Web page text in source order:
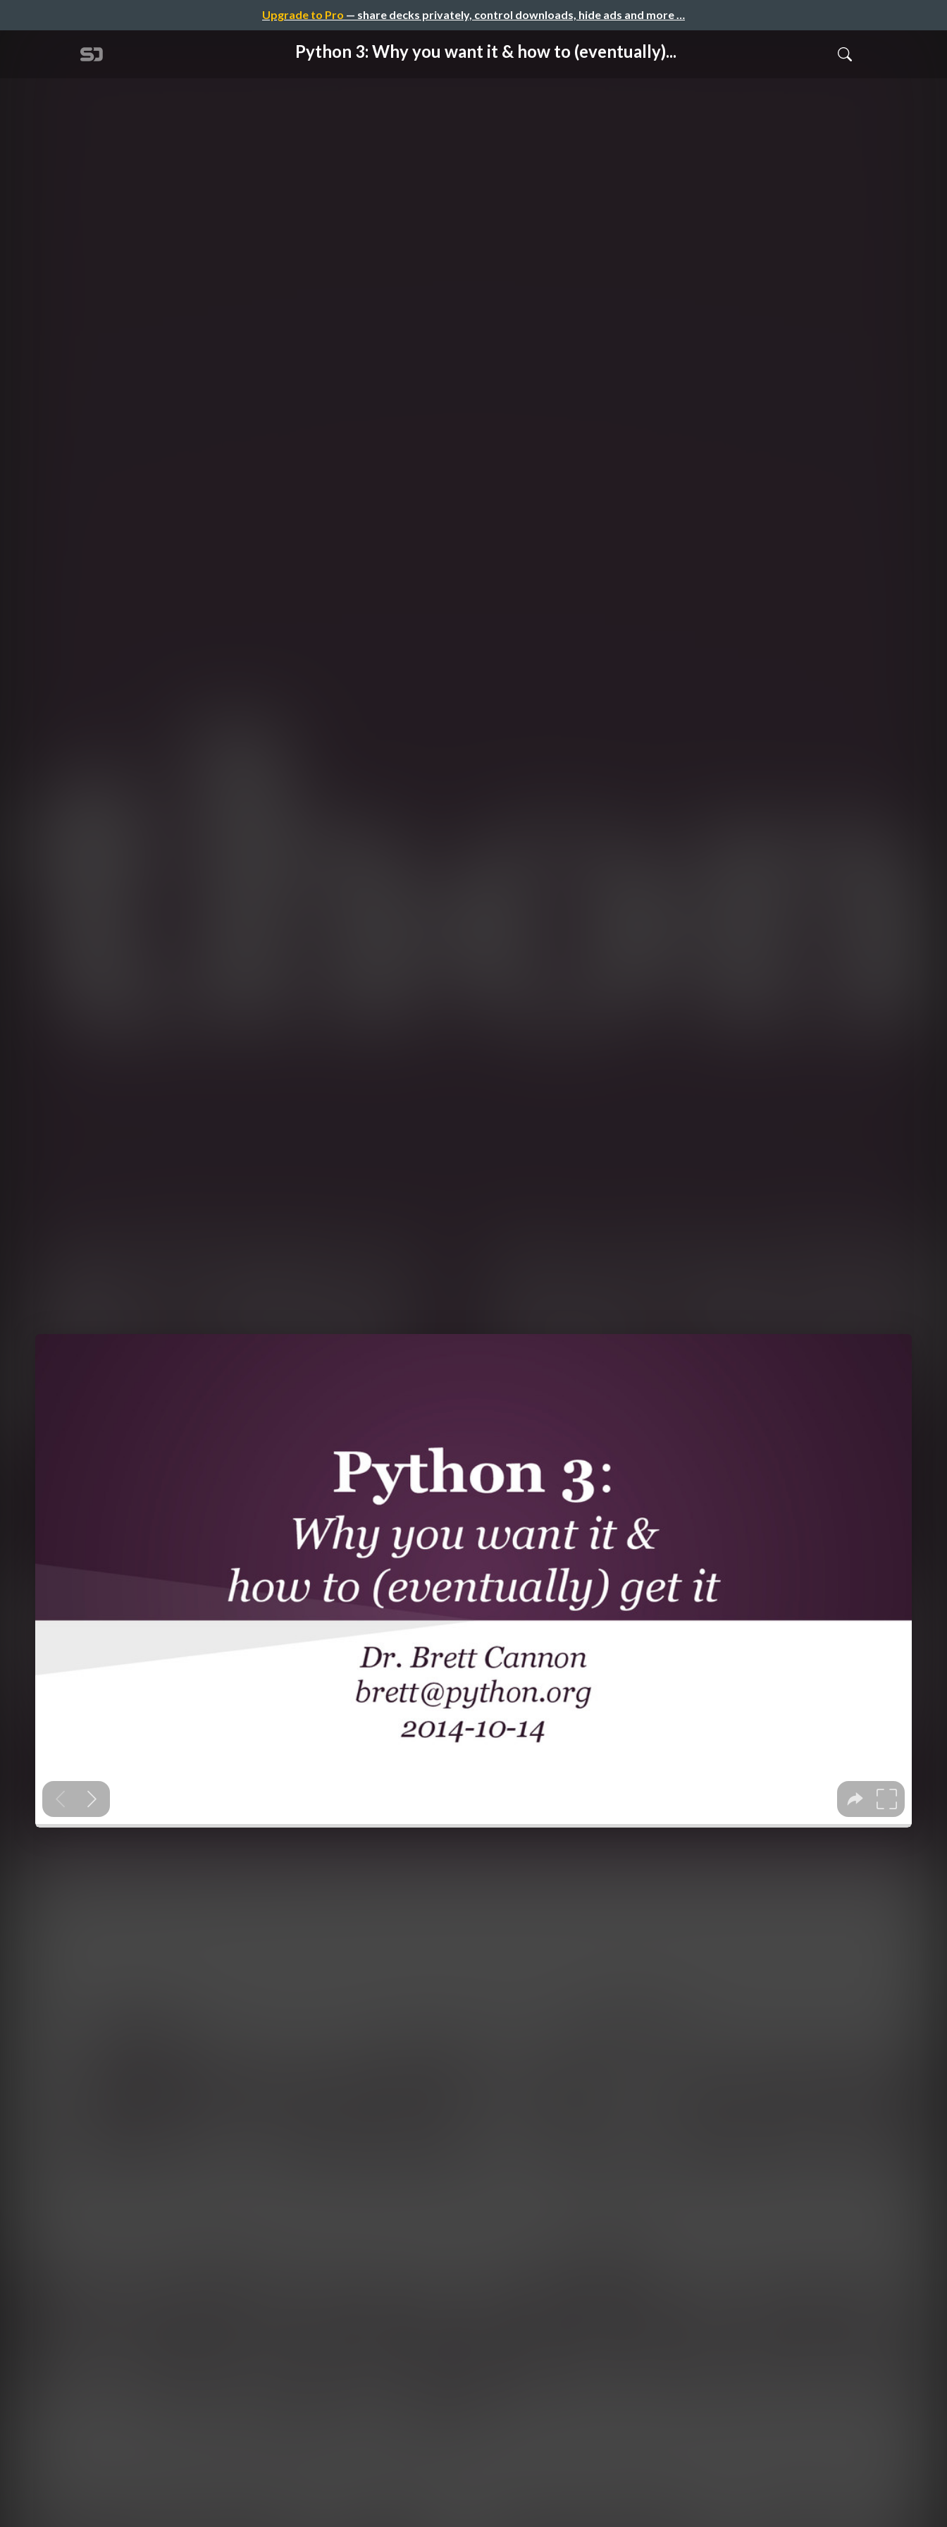
Upgrade to Pro — share decks privately, control downloads, hide ads and more …
Python 3: Why you want it & how to (eventually)...